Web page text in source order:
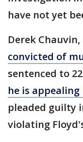
have not yet
Derek
convicted of
sentenced to
he is
pleaded guilty
violating